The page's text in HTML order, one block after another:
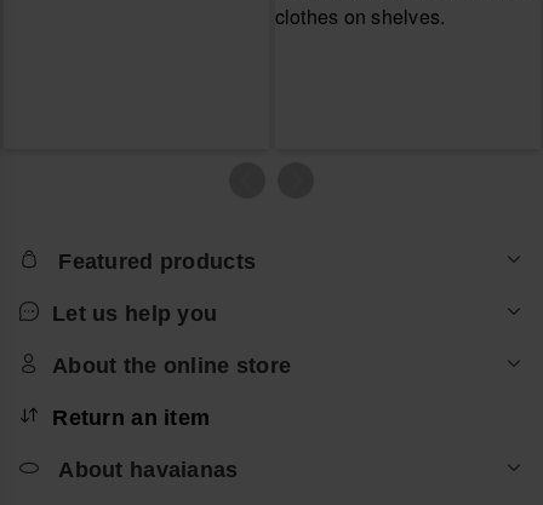
Featured products
Let us help you
About the online store
Return an item
About havaianas